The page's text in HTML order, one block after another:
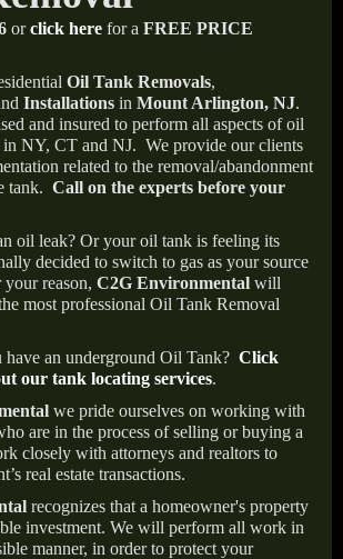
orclick here for a FREE PRICE
Oil Tank Removals,
Installations in Mount Arlington, NJ.
and insured to perform all aspects of oil
in NY, CT and NJ. We provide our clients
related to the removal/abandonment
tank. Call on the experts before your
oil leak? Or your oil tank is feeling its
decided to switch to gas as your source
reason, C2G Environmental will
most professional Oil Tank Removal
an underground Oil Tank? Click
our tank locating services.
we pride ourselves on working with
are in the process of selling or buying a
closely with attorneys and realtors to
real estate transactions.
recognizes that a homeowner's property
investment. We will perform all work in
manner, in order to protect your